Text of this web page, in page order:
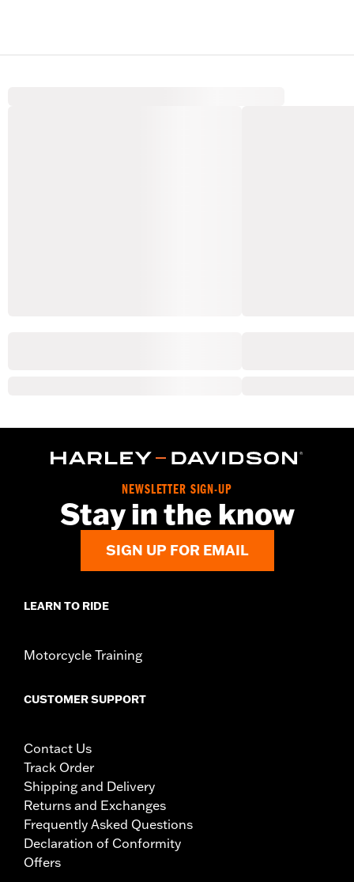
NEWSLETTER SIGN-UP
Stay in the know
SIGN UP FOR EMAIL
LEARN TO RIDE
Motorcycle Training
CUSTOMER SUPPORT
Contact Us
Track Order
Shipping and Delivery
Returns and Exchanges
Frequently Asked Questions
Declaration of Conformity
Offers